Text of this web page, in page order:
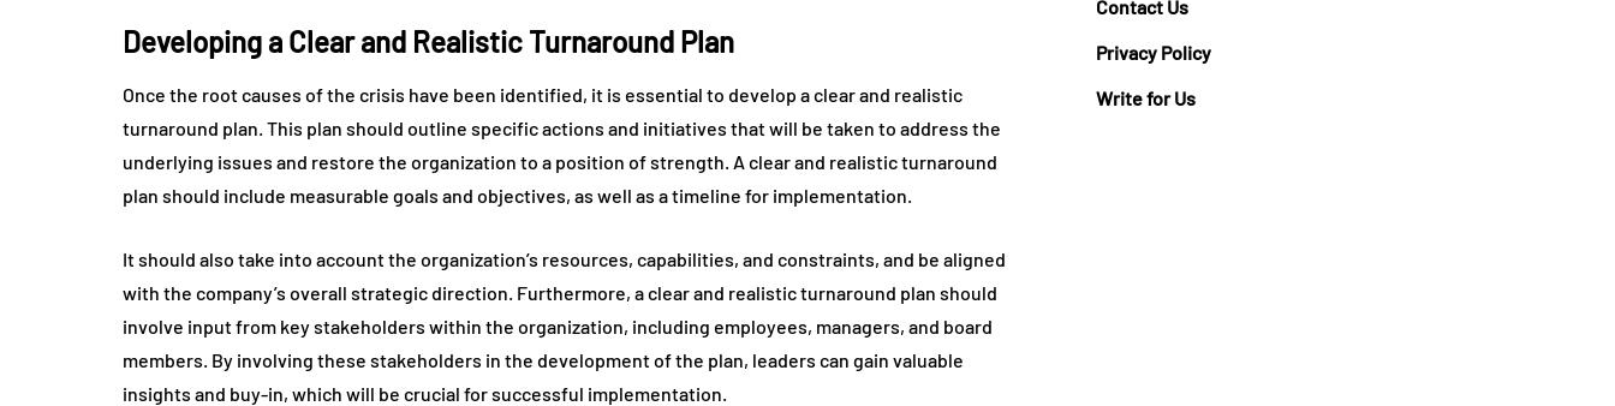
Developing a Clear and Realistic Turnaround Plan
Once the root causes of the crisis have been identified, it is essential to develop a clear and realistic
turnaround plan. This plan should outline specific actions and initiatives that will be taken to address the
underlying issues and restore the organization to a position of strength. A clear and realistic turnaround
plan should include measurable goals and objectives, as well as a timeline for implementation.
It should also take into account the organization’s resources, capabilities, and constraints, and be aligned
with the company’s overall strategic direction. Furthermore, a clear and realistic turnaround plan should
involve input from key stakeholders within the organization, including employees, managers, and board
members. By involving these stakeholders in the development of the plan, leaders can gain valuable
insights and buy-in, which will be crucial for successful implementation.
Contact Us
Privacy Policy
Write for Us